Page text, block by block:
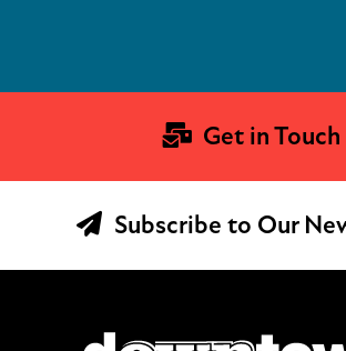
Get in Touch
Subscribe to Our